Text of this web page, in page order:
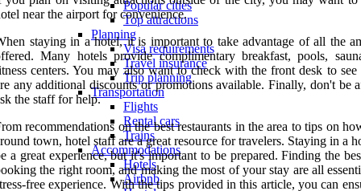
Popular cities
Top attractions
Planning
Visa requirements
Travel insurance
Trip planning
Transportation
Flights
Rental cars
Trains
Accommodations
Hotels
Airbnb
near the airport for convenience.
staying in a hotel, it is important to take advantage of all the
Many hotels provide complimentary breakfast, pools,
centers. You may also want to check with the front desk to see
any additional discounts or promotions available. Finally, don't be
the staff for help.
recommendations on the best restaurants in the area to tips on
town, hotel staff are a great resource for travelers. Staying in a
a great experience, but it's important to be prepared. Finding the
the right room, and making the most of your stay are all
free experience. With the tips provided in this article, you can